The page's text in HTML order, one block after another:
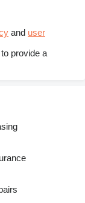
and user
provide a